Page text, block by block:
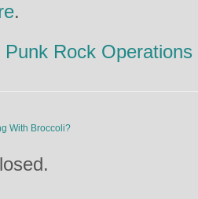
.
Punk Rock
With Broccoli?